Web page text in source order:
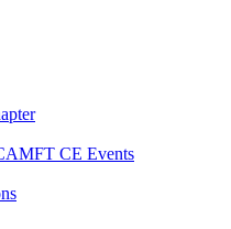
CE Events